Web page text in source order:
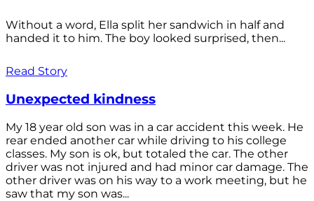
Without a word, Ella split her sandwich in half and
handed it to him. The boy looked surprised, then...
Read Story
Unexpected kindness
My 18 year old son was in a car accident this week. He
rear ended another car while driving to his college
classes. My son is ok, but totaled the car. The other
driver was not injured and had minor car damage. The
other driver was on his way to a work meeting, but he
saw that my son was...